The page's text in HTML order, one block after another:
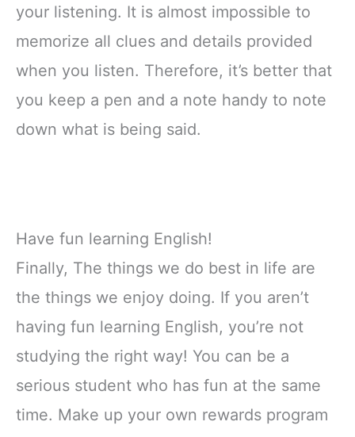
your listening. It is almost impossible to
memorize all clues and details provided
when you listen. Therefore, it’s better that
you keep a pen and a note handy to note
down what is being said.
Have fun learning English!
Finally, The things we do best in life are
the things we enjoy doing. If you aren’t
having fun learning English, you’re not
studying the right way! You can be a
serious student who has fun at the same
time. Make up your own rewards program